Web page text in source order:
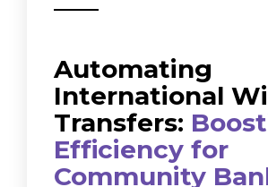
Automating
International
Transfers:
Efficiency for
Community